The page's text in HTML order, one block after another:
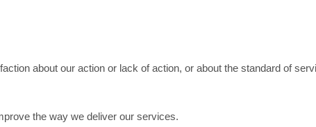
about our action or lack of action, or about the standard of
the way we deliver our services.